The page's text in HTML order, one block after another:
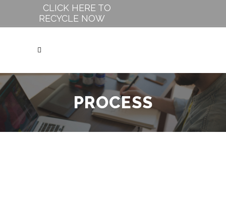
CLICK HERE TO
RECYCLE NOW
PROCESS